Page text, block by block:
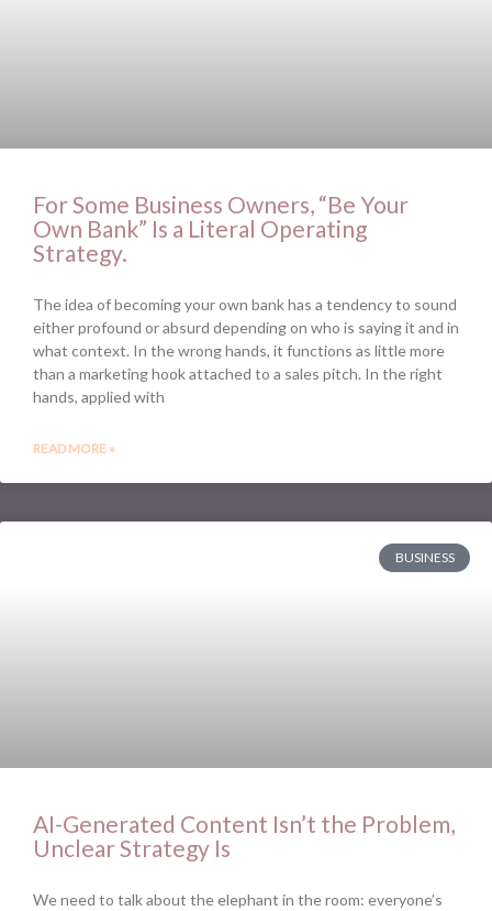
For Some Business Owners, “Be Your
Own Bank” Is a Literal Operating
Strategy.
The idea of becoming your own bank has a tendency to sound
either profound or absurd depending on who is saying it and in
what context. In the wrong hands, it functions as little more
than a marketing hook attached to a sales pitch. In the right
hands, applied with
READ MORE »
BUSINESS
AI-Generated Content Isn’t the Problem,
Unclear Strategy Is
We need to talk about the elephant in the room: everyone’s